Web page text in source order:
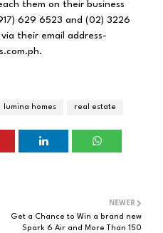
them on their business
629 6523 and (02) 3226
their email address-
.
lumina homes real estate
NEWER
Get a Chance to Win a brand new
Spark 6 Air and More Than 150